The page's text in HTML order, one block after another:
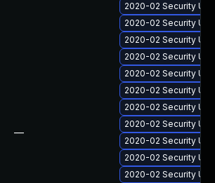
—
2020-02 Security
2020-02 Security
2020-02 Security
2020-02 Security
2020-02 Security
2020-02 Security
2020-02 Security
2020-02 Security
2020-02 Security
2020-02 Security
2020-02 Security